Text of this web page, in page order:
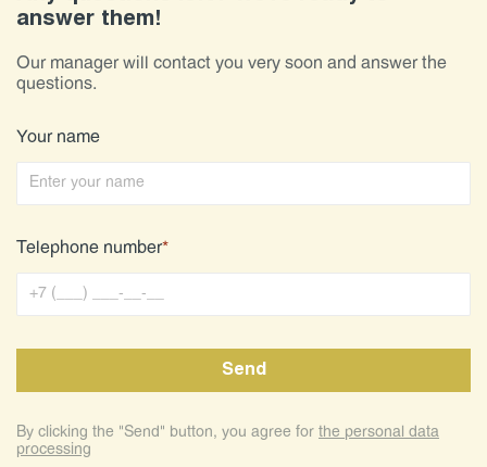
answer them!
Our manager will contact you very soon and answer the
questions.
Your name
Telephone number*
By clicking the "Send" button, you agree for the personal data
processing